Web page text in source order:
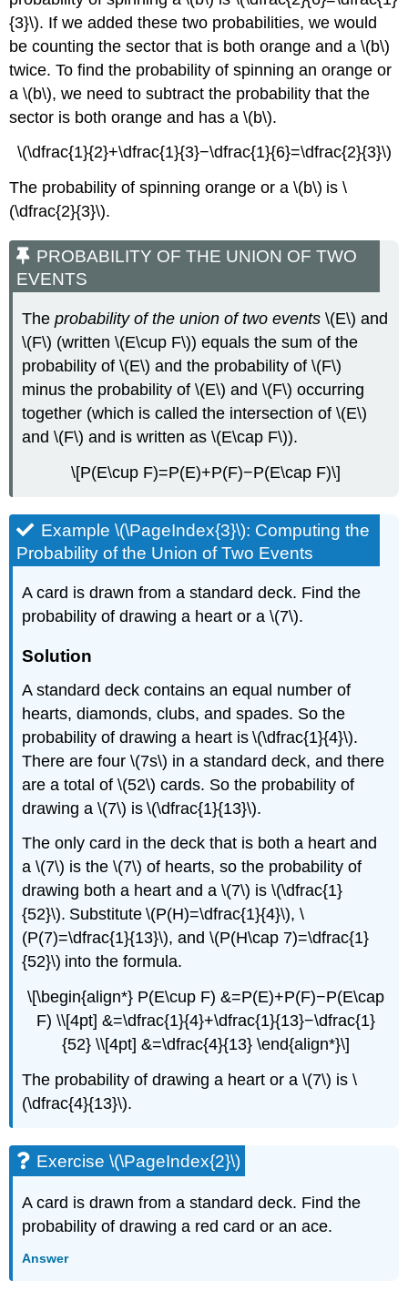
{3}\). If we added these two probabilities, we would
be counting the sector that is both orange and a \(b\)
twice. To find the probability of spinning an orange or
a \(b\), we need to subtract the probability that the
sector is both orange and has a \(b\).
\(\dfrac{1}{2}+\dfrac{1}{3}−\dfrac{1}{6}=\dfrac{2}{3}\)
The probability of spinning orange or a \(b\) is \
(\dfrac{2}{3}\).
PROBABILITY OF THE UNION OF TWO
EVENTS
Theprobability of the union of two events \(E\) and
\(F\) (written \(E\cup F\)) equals the sum of the
probability of \(E\) and the probability of \(F\)
minus the probability of \(E\) and \(F\) occurring
together (which is called the intersection of \(E\)
and \(F\) and is written as \(E\cap F\)).
\[P(E\cup F)=P(E)+P(F)−P(E\cap F)\]
Example \(\PageIndex{3}\): Computing the
Probability of the Union of Two Events
A card is drawn from a standard deck. Find the
probability of drawing a heart or a \(7\).
Solution
A standard deck contains an equal number of
hearts, diamonds, clubs, and spades. So the
probability of drawing a heart is \(\dfrac{1}{4}\).
There are four \(7s\) in a standard deck, and there
are a total of \(52\) cards. So the probability of
drawing a \(7\) is \(\dfrac{1}{13}\).
The only card in the deck that is both a heart and
a \(7\) is the \(7\) of hearts, so the probability of
drawing both a heart and a \(7\) is \(\dfrac{1}
{52}\). Substitute \(P(H)=\dfrac{1}{4}\), \
(P(7)=\dfrac{1}{13}\), and \(P(H\cap 7)=\dfrac{1}
{52}\) into the formula.
\[\begin{align*} P(E\cup F) &=P(E)+P(F)−P(E\cap
F) \\[4pt] &=\dfrac{1}{4}+\dfrac{1}{13}−\dfrac{1}
{52} \\[4pt] &=\dfrac{4}{13} \end{align*}\]
The probability of drawing a heart or a \(7\) is \
(\dfrac{4}{13}\).
Exercise \(\PageIndex{2}\)
A card is drawn from a standard deck. Find the
probability of drawing a red card or an ace.
Answer